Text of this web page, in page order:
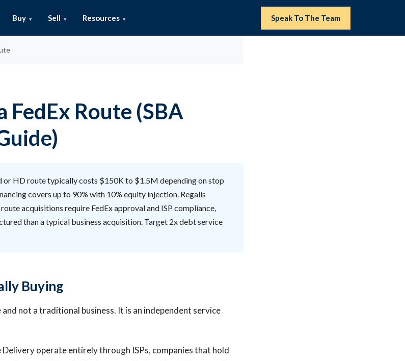
Buy Sell Resources Speak To The Team
FedEx Route (SBA
or HD route typically costs $150K to $1.5M depending on stop
covers up to 90% with 10% equity injection. Regalis
acquisitions require FedEx approval and ISP compliance,
than a typical business acquisition. Target 2x debt service
Buying
not a traditional business. It is an independent service
Delivery operate entirely through ISPs, companies that hold